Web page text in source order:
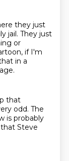
they just
jail. They just
or
if I'm
in a
that
odd. The
is probably
Steve